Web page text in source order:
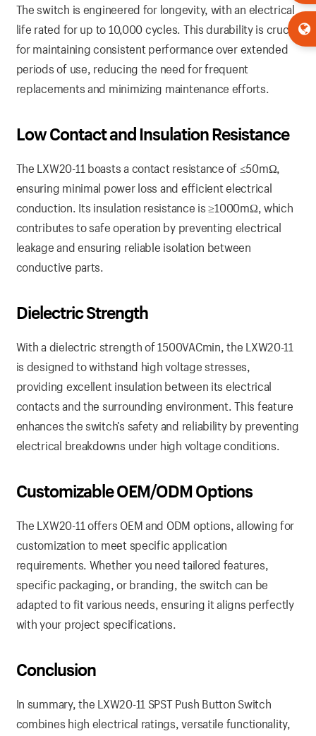
The switch is engineered for longevity, with an electrical
life rated for up to 10,000 cycles. This durability is crucial
for maintaining consistent performance over extended
periods of use, reducing the need for frequent
replacements and minimizing maintenance efforts.
Low ContactandInsulation Resistance
The LXW20-11 boasts a contact resistance of ≤50mΩ,
ensuring minimal power loss and efficient electrical
conduction. Its insulation resistance is ≥1000mΩ, which
contributes to safe operation by preventing electrical
leakage and ensuring reliable isolation between
conductive parts.
DielectricStrength
With a dielectric strength of 1500VACmin, the LXW20-11
is designed to withstand high voltage stresses,
providing excellent insulation between its electrical
contacts and the surrounding environment. This feature
enhances the switch’s safety and reliability by preventing
electrical breakdowns under high voltage conditions.
CustomizableOEM/ODM Options
The LXW20-11 offers OEM and ODM options, allowing for
customization to meet specific application
requirements. Whether you need tailored features,
specific packaging, or branding, the switch can be
adapted to fit various needs, ensuring it aligns perfectly
with your project specifications.
Conclusion
In summary, the LXW20-11 SPST Push Button Switch
combines high electrical ratings, versatile functionality,